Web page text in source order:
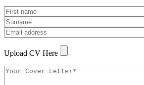
Upload CV Here